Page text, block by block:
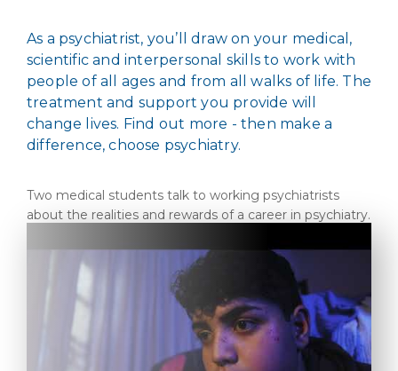
As a psychiatrist, you’ll draw on your medical,
scientific and interpersonal skills to work with
people of all ages and from all walks of life. The
treatment and support you provide will
change lives. Find out more - then make a
difference, choose psychiatry.
Two medical students talk to working psychiatrists
about the realities and rewards of a career in psychiatry.